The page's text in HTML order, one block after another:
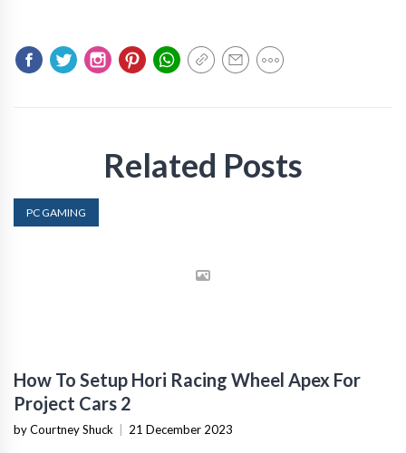
Related Posts
PC GAMING
How To Setup Hori Racing Wheel Apex For
Project Cars 2
by Courtney Shuck 21 December 2023